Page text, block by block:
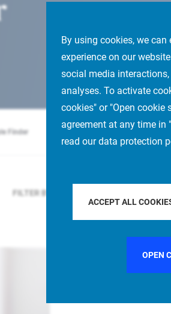
By using cookies, we
experience on our
social media
analyses. To activate
cookies" or "Open cookie
agreement at any time in
read our data protection
ACCEPT ALL
OPEN
Finder
FILTER BY COUNTRY